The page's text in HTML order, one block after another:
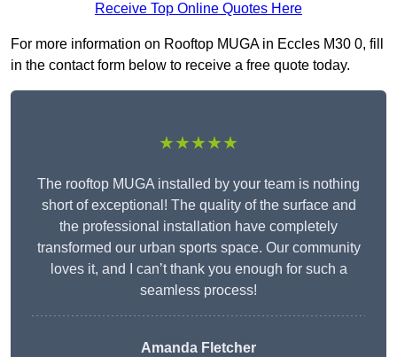
Receive Top Online Quotes Here
For more information on Rooftop MUGA in Eccles M30 0, fill
in the contact form below to receive a free quote today.
★★★★★
The rooftop MUGA installed by your team is nothing
short of exceptional! The quality of the surface and
the professional installation have completely
transformed our urban sports space. Our community
loves it, and I can’t thank you enough for such a
seamless process!
Amanda Fletcher